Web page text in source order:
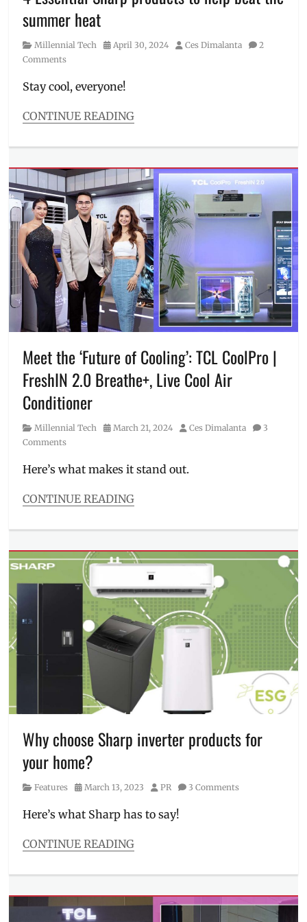
Price,
Summer
Where
to
summer heat
Category
Millennial Tech
Posted
April 30, 2024 Author
Ces Dimalanta
2
Comments
Stay cool, everyone!
CONTINUE READING
Millennial
Tags
air
purifier,
aircon,
airconditioner,
chiller,
cooling
products,
Manila
Manila
Millennial ,
Philippines,
refrigerator
Sharp,
Sharp
washing
Where
buy
Meet the ‘Future of Cooling’: TCL CoolPro |
FreshIN 2.0 Breathe+, Live Cool Air
Conditioner
Category
Millennial Tech
Posted
March 21, 2024 Author
Ces Dimalanta
3
Comments
Here’s what makes it stand out.
CONTINUE READING
Millennial
Tags
aircon,
applicances,
Discount
Features
launch,
Live
Cool
Air
Conditioner
Loyal
Manila
Philippines,
Lahbati,
Why choose Sharp inverter products for
your home?
Category
Features
Posted
March 13, 2023 Author
PR 3 Comments
Here’s what Sharp has to say!
CONTINUE READING
Features
conditioner,